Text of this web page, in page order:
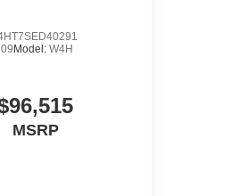
Model: W4H
MSRP